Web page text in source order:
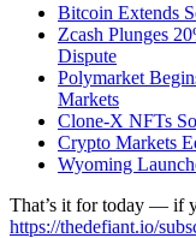
Bitcoin Extends
Zcash Plunges
Dispute
Polymarket
Markets
Clone-X NFTs
Crypto Markets
Wyoming
That’s it for today — if
https://thedefiant.io/